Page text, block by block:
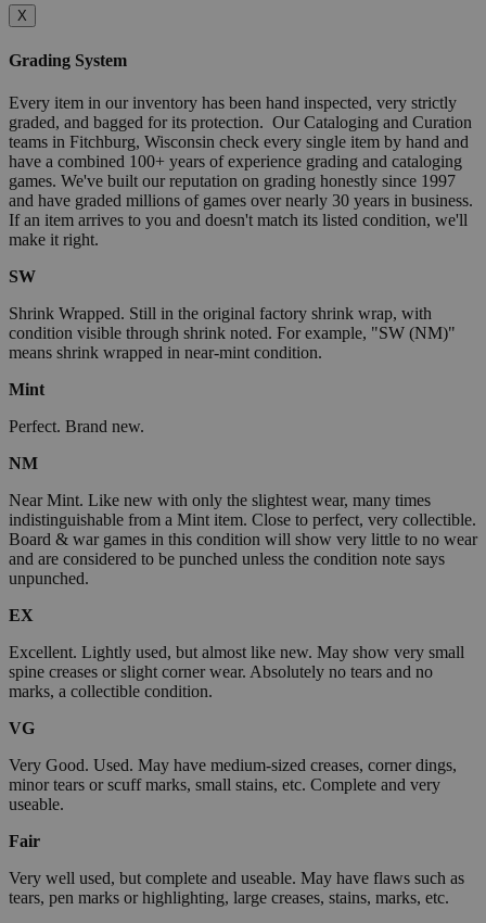
X
Grading System
Every item in our inventory has been hand inspected, very strictly
graded, and bagged for its protection. Our Cataloging and Curation
teams in Fitchburg, Wisconsin check every single item by hand and
have a combined 100+ years of experience grading and cataloging
games. We've built our reputation on grading honestly since 1997
and have graded millions of games over nearly 30 years in business.
If an item arrives to you and doesn't match its listed condition, we'll
make it right.
SW
Shrink Wrapped. Still in the original factory shrink wrap, with
condition visible through shrink noted. For example, "SW (NM)"
means shrink wrapped in near-mint condition.
Mint
Perfect. Brand new.
NM
Near Mint. Like new with only the slightest wear, many times
indistinguishable from a Mint item. Close to perfect, very collectible.
Board & war games in this condition will show very little to no wear
and are considered to be punched unless the condition note says
unpunched.
EX
Excellent. Lightly used, but almost like new. May show very small
spine creases or slight corner wear. Absolutely no tears and no
marks, a collectible condition.
VG
Very Good. Used. May have medium-sized creases, corner dings,
minor tears or scuff marks, small stains, etc. Complete and very
useable.
Fair
Very well used, but complete and useable. May have flaws such as
tears, pen marks or highlighting, large creases, stains, marks, etc.